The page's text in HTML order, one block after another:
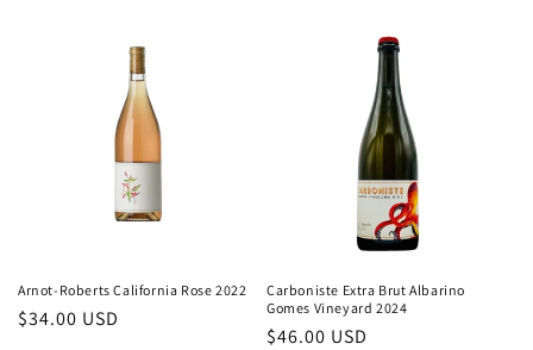
Arnot-Roberts California Rose 2022
Regular
$34.00 USD
Carboniste Extra Brut Albarino
Gomes Vineyard 2024
Regular
$46.00 USD